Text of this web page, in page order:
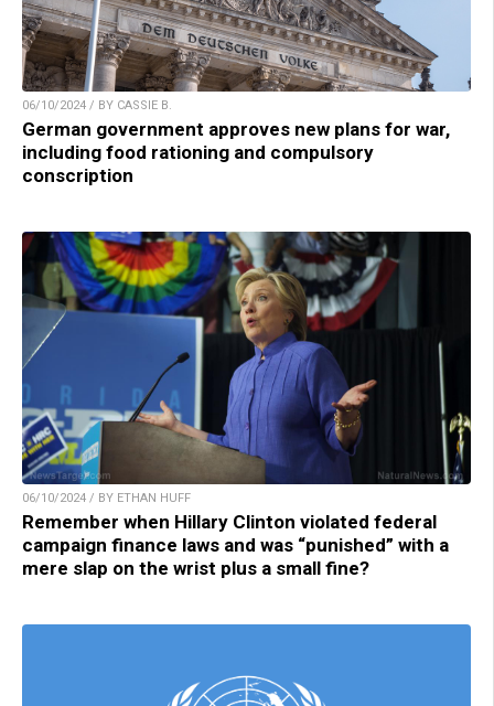
06/10/2024 / BY CASSIE B.
German government approves new plans for war,
including food rationing and compulsory
conscription
06/10/2024 / BY ETHAN HUFF
Remember when Hillary Clinton violated federal
campaign finance laws and was “punished” with a
mere slap on the wrist plus a small fine?